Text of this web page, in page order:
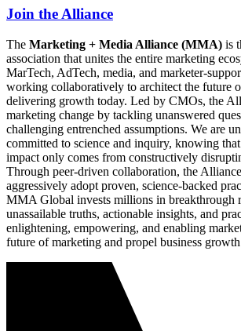
Join the Alliance
The Marketing + Media Alliance (MMA) is
association that unites the entire marketing
MarTech, AdTech, media, and marketer-
working collaboratively to architect the future
delivering growth today. Led by CMOs, the
marketing change by tackling unanswered
challenging entrenched assumptions. We are
committed to science and inquiry, knowing
impact only comes from constructively
Through peer-driven collaboration, the
aggressively adopt proven, science-backed
MMA Global invests millions in breakthrough
unassailable truths, actionable insights, and
enlightening, empowering, and enabling
future of marketing and propel business